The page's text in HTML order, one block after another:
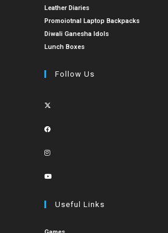
Leather Diaries
Promoiotnal Laptop Backpacks
Diwali Ganesha Idols
Lunch Boxes
Follow Us
Useful Links